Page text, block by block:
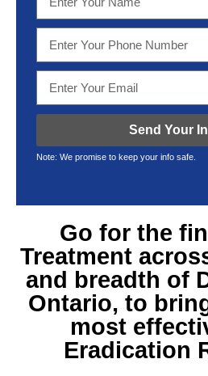
Send Your
Note: We promise to keep your info safe.
Go for the
Treatment
and breadth of
Ontario, to
most
Eradication